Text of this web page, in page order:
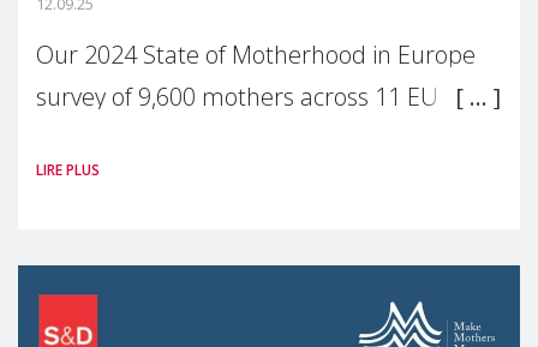
Our 2024 State of Motherhood in Europe
survey of 9,600 mothers across 11 EU
picture: motherhood is still not properly
LIRE PLUS